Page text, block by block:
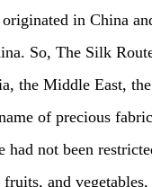
in China
So, The Silk
the Middle East,
of precious
had not been
and